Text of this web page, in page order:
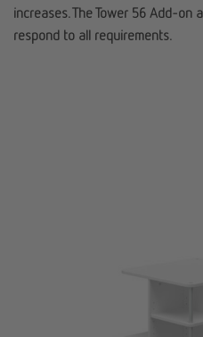
increases. The Tower 56 Add-
respond to all requirements.